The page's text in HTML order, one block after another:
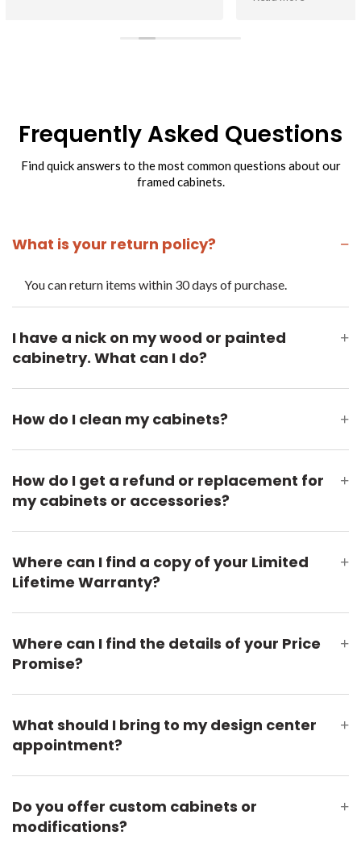
their efforts to help me when I make a mistake or have a
Frequently Asked Questions
Find quick answers to the most common questions about our
framed cabinets.
What is your return policy? −
You can return items within 30 days of purchase.
I have a nick on my wood or painted
cabinetry. What can I do?
+
How do I clean my cabinets? +
How do I get a refund or replacement for
my cabinets or accessories?
+
Where can I find a copy of your Limited
Lifetime Warranty?
+
Where can I find the details of your Price
Promise?
+
What should I bring to my design center
appointment?
+
Do you offer custom cabinets or
modifications?
+